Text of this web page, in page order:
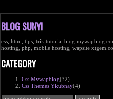
BLOG SUNYI
css, html, tips, trik,tutorial blog
hosting, php, mobile hosting, wapsite
CATEGORY
Css Mywapblog(32)
Css Themes Ykubnay(4)